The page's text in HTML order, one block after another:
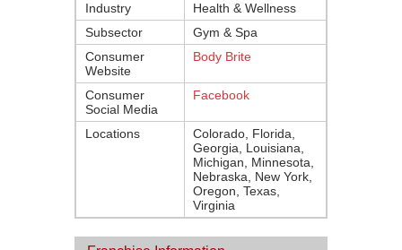
Industry
Health & Wellness
Subsector
Gym & Spa
Consumer
Website
Body Brite
Consumer
Social Media
Facebook
Locations
Colorado, Florida,
Georgia, Louisiana,
Michigan, Minnesota,
Nebraska, New York,
Oregon, Texas,
Virginia